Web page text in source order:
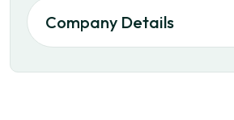
Company Details